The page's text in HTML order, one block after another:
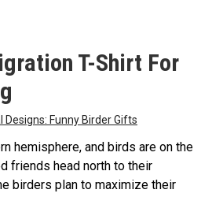
T-Shirt For
Designs: Funny Birder Gifts
hemisphere, and birds are on the
friends head north to their
birders plan to maximize their